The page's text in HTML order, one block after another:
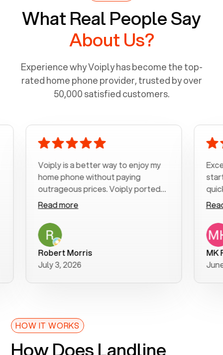
What Real People Say
About Us?
Experience why Voiply has become the top-
rated home phone provider, trusted by over
50,000 satisfied customers.
Voiply is a better way to enjoy my
home phone without paying
outrageous prices. Voiply ported
my number in a manner of days. And
was very helpful and supportive
with my phone connection. Voiply is
a user friendly system. No need to
purchase new phones. Voiply a
better way to talk! Thanks Voiply
for your help!!
Read more
Robert Morris
July 3, 2026
start to
quickly to
clear,
follow-
was
Read more
June 22,
HOW IT WORKS
How Does Landline